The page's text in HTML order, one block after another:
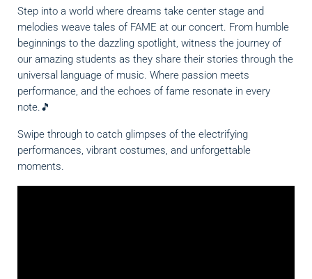
Step into a world where dreams take center stage and
melodies weave tales of FAME at our concert. From humble
beginnings to the dazzling spotlight, witness the journey of
our amazing students as they share their stories through the
universal language of music. Where passion meets
performance, and the echoes of fame resonate in every
note.🎵
Swipe through to catch glimpses of the electrifying
performances, vibrant costumes, and unforgettable
moments.